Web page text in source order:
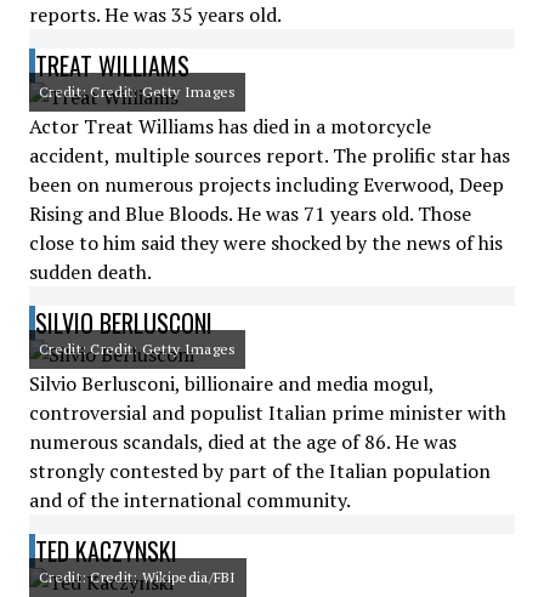
reports. He was 35 years old.
TREAT WILLIAMS
Credit: Credit: Getty Images
Actor Treat Williams has died in a motorcycle
accident, multiple sources report. The prolific star has
been on numerous projects including Everwood, Deep
Rising and Blue Bloods. He was 71 years old. Those
close to him said they were shocked by the news of his
sudden death.
SILVIO BERLUSCONI
Credit: Credit: Getty Images
Silvio Berlusconi, billionaire and media mogul,
controversial and populist Italian prime minister with
numerous scandals, died at the age of 86. He was
strongly contested by part of the Italian population
and of the international community.
TED KACZYNSKI
Credit: Credit: Wikipedia/FBI